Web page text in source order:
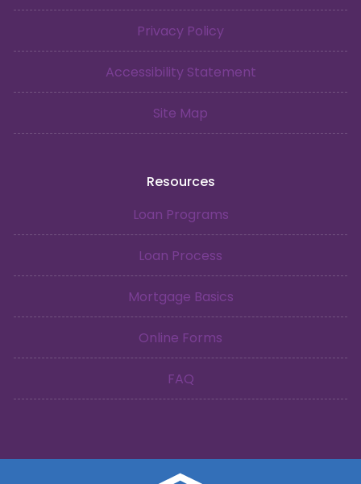
Privacy Policy
Accessibility Statement
Site Map
Resources
Loan Programs
Loan Process
Mortgage Basics
Online Forms
FAQ